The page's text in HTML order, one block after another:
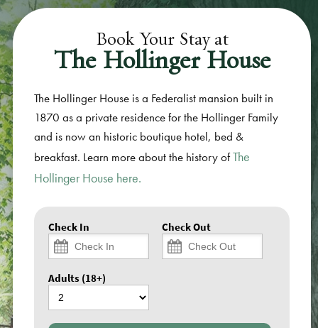
Book Your Stay at
The Hollinger House
The Hollinger House is a Federalist mansion built in
1870 as a private residence for the Hollinger Family
and is now an historic boutique hotel, bed &
breakfast. Learn more about the history ofThe
Hollinger House here.
Check In Check Out
Adults (18+)